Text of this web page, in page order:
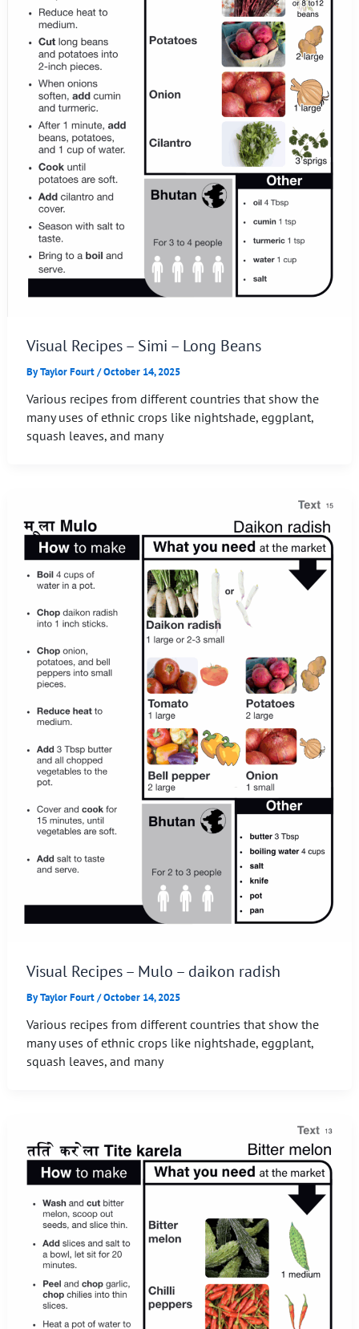
Visual Recipes – Simi – Long Beans
ByTaylor Fourt/October 14, 2025
Various recipes from different countries that show the
many uses of ethnic crops like nightshade, eggplant,
squash leaves, and many
Visual Recipes – Mulo – daikon radish
ByTaylor Fourt/October 14, 2025
Various recipes from different countries that show the
many uses of ethnic crops like nightshade, eggplant,
squash leaves, and many